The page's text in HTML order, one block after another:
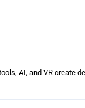
AI, and VR create